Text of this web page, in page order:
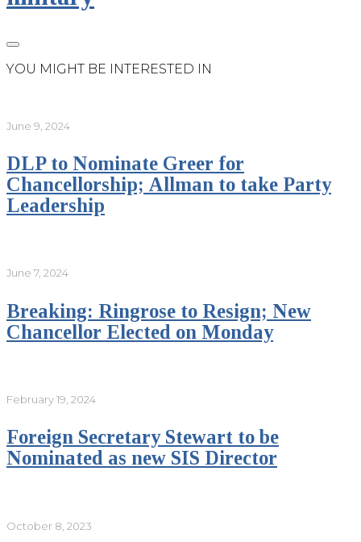
YOU MIGHT BE INTERESTED IN
June 9, 2024
DLP to Nominate Greer for
Chancellorship; Allman to take Party
Leadership
June 7, 2024
Breaking: Ringrose to Resign; New
Chancellor Elected on Monday
February 19, 2024
Foreign Secretary Stewart to be
Nominated as new SIS Director
October 8, 2023